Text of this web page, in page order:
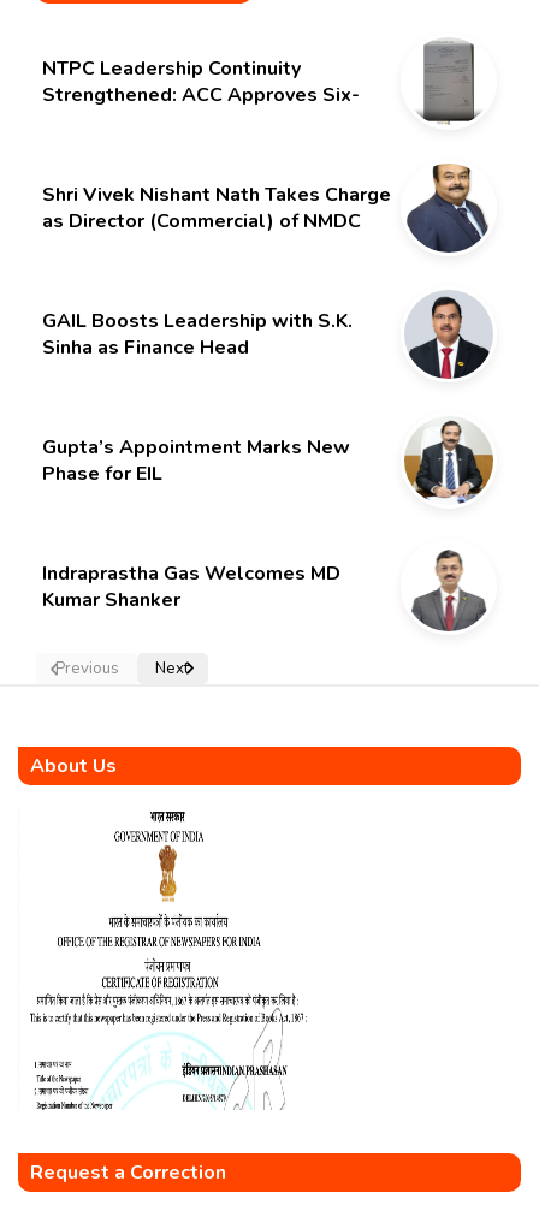
NTPC Leadership Continuity
Strengthened: ACC Approves Six-
Shri Vivek Nishant Nath Takes Charge
as Director (Commercial) of NMDC
GAIL Boosts Leadership with S.K.
Sinha as Finance Head
Gupta’s Appointment Marks New
Phase for EIL
Indraprastha Gas Welcomes MD
Kumar Shanker
Previous Next
About Us
Request a Correction